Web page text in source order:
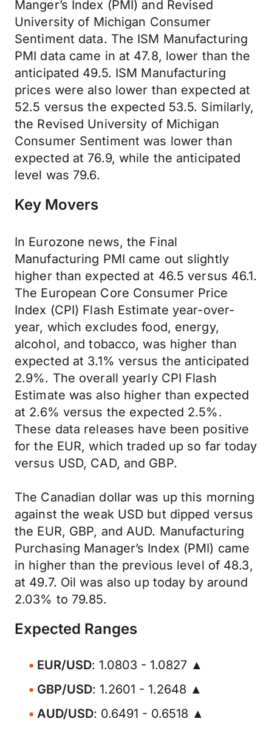
Manger’s Index (PMI) and Revised
University of Michigan Consumer
Sentiment data. The ISM Manufacturing
PMI data came in at 47.8, lower than the
anticipated 49.5. ISM Manufacturing
prices were also lower than expected at
52.5 versus the expected 53.5. Similarly,
the Revised University of Michigan
Consumer Sentiment was lower than
expected at 76.9, while the anticipated
level was 79.6.
Key Movers
In Eurozone news, the Final
Manufacturing PMI came out slightly
higher than expected at 46.5 versus 46.1.
The European Core Consumer Price
Index (CPI) Flash Estimate year-over-
year, which excludes food, energy,
alcohol, and tobacco, was higher than
expected at 3.1% versus the anticipated
2.9%. The overall yearly CPI Flash
Estimate was also higher than expected
at 2.6% versus the expected 2.5%.
These data releases have been positive
for the EUR, which traded up so far today
versus USD, CAD, and GBP.
The Canadian dollar was up this morning
against the weak USD but dipped versus
the EUR, GBP, and AUD. Manufacturing
Purchasing Manager’s Index (PMI) came
in higher than the previous level of 48.3,
at 49.7. Oil was also up today by around
2.03% to 79.85.
Expected Ranges
EUR/USD: 1.0803 - 1.0827 ▲
GBP/USD: 1.2601 - 1.2648 ▲
AUD/USD: 0.6491 - 0.6518 ▲